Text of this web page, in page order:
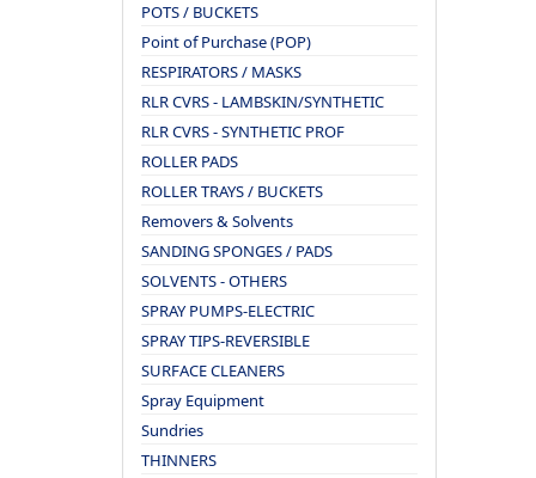
POTS / BUCKETS
Point of Purchase (POP)
RESPIRATORS / MASKS
RLR CVRS - LAMBSKIN/SYNTHETIC
RLR CVRS - SYNTHETIC PROF
ROLLER PADS
ROLLER TRAYS / BUCKETS
Removers & Solvents
SANDING SPONGES / PADS
SOLVENTS - OTHERS
SPRAY PUMPS-ELECTRIC
SPRAY TIPS-REVERSIBLE
SURFACE CLEANERS
Spray Equipment
Sundries
THINNERS